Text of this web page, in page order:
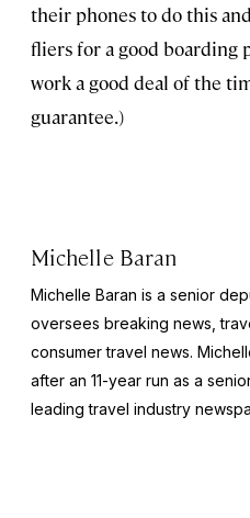
their phones to do this
fliers for a good boarding
work a good deal of the
guarantee.)
Michelle Baran
Michelle Baran is a senior
oversees breaking news,
consumer travel news.
after an 11-year run as a
leading travel industry